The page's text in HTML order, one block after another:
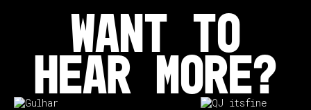
WANT TO
HEAR MORE?